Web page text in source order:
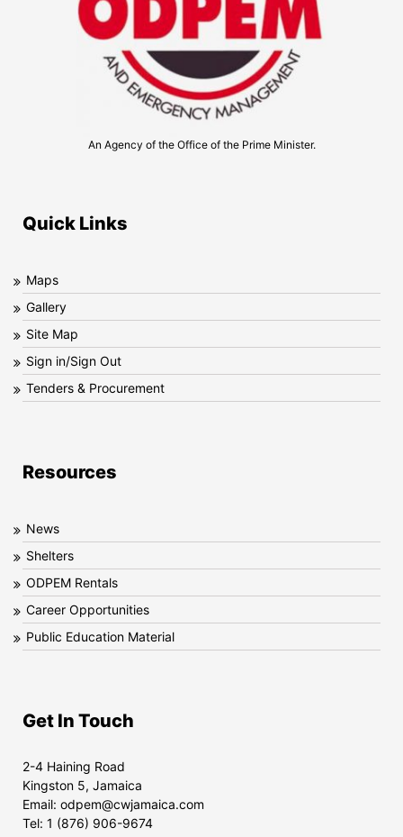
An Agency of the Office of the Prime Minister.
Quick Links
Maps
Gallery
Site Map
Sign in/Sign Out
Tenders & Procurement
Resources
News
Shelters
ODPEM Rentals
Career Opportunities
Public Education Material
Get In Touch
2-4 Haining Road
Kingston 5, Jamaica
Email: odpem@cwjamaica.com
Tel: 1 (876) 906-9674